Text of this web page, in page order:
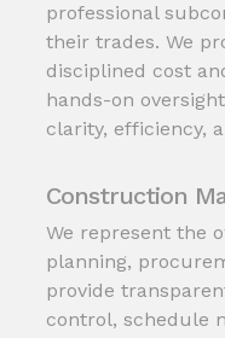
professional
their trades. We
disciplined cost
hands-on
clarity, efficiency,
Construction
We represent the
planning,
provide
control, schedule